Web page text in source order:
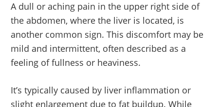
A dull or aching pain in the upper right side of
the abdomen, where the liver is located, is
another common sign. This discomfort may be
mild and intermittent, often described as a
feeling of fullness or heaviness.
It’s typically caused by liver inflammation or
slight enlargement due to fat buildup. While